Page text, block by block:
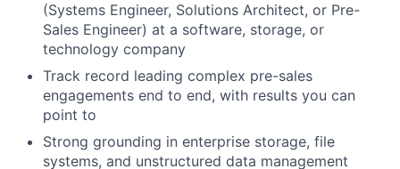
(Systems Engineer, Solutions Architect, or Pre-
Sales Engineer) at a software, storage, or
technology company
Track record leading complex pre-sales
engagements end to end, with results you can
point to
Strong grounding in enterprise storage, file
systems, and unstructured data management